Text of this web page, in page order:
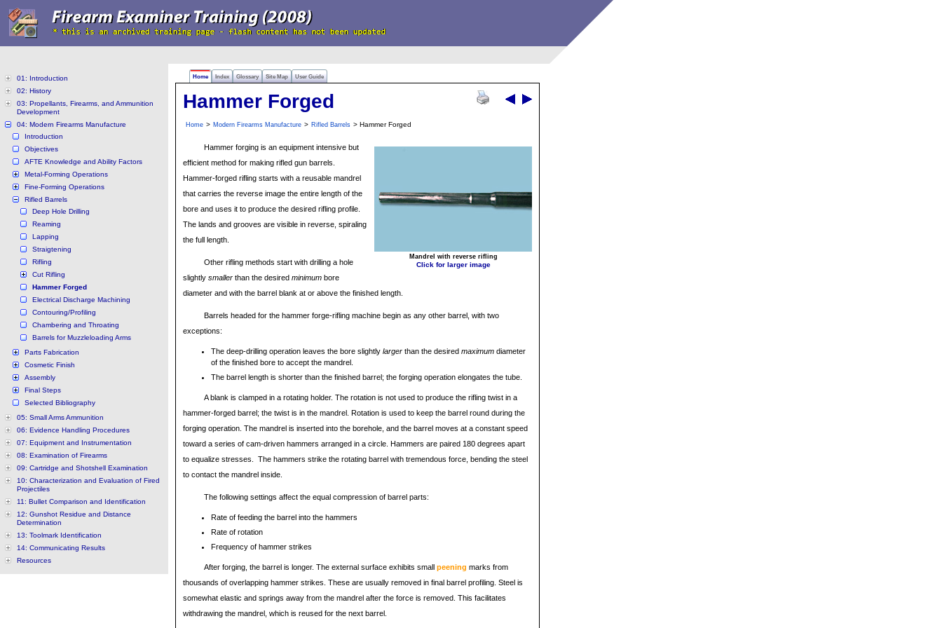
Home Index Glossary Site Map User Guide
01: Introduction
02: History
03: Propellants, Firearms, and Ammunition
Development
04: Modern Firearms Manufacture
Introduction
Objectives
AFTE Knowledge and Ability Factors
Metal-Forming Operations
Fine-Forming Operations
Rifled Barrels
Deep Hole Drilling
Reaming
Lapping
Straigtening
Rifling
Cut Rifling
Hammer Forged
Electrical Discharge Machining
Contouring/Profiling
Chambering and Throating
Barrels for Muzzleloading Arms
Parts Fabrication
Cosmetic Finish
Assembly
Final Steps
Selected Bibliography
05: Small Arms Ammunition
06: Evidence Handling Procedures
07: Equipment and Instrumentation
08: Examination of Firearms
09: Cartridge and Shotshell Examination
10: Characterization and Evaluation of Fired
Projectiles
11: Bullet Comparison and Identification
12: Gunshot Residue and Distance
Determination
13: Toolmark Identification
14: Communicating Results
Resources
Hammer Forged
Home > Modern Firearms Manufacture > Rifled Barrels > Hammer Forged
Mandrel with reverse rifling
Click for larger image
Hammer forging is an equipment intensive but
efficient method for making rifled gun barrels.
Hammer-forged rifling starts with a reusable mandrel
that carries the reverse image the entire length of the
bore and uses it to produce the desired rifling profile.
The lands and grooves are visible in reverse, spiraling
the full length.
Other rifling methods start with drilling a hole
slightly smaller than the desired minimum bore
diameter and with the barrel blank at or above the finished length.
Barrels headed for the hammer forge-rifling machine begin as any other barrel, with two
exceptions:
The deep-drilling operation leaves the bore slightly larger than the desired maximum diameter
of the finished bore to accept the mandrel.
The barrel length is shorter than the finished barrel; the forging operation elongates the tube.
A blank is clamped in a rotating holder. The rotation is not used to produce the rifling twist in a
hammer-forged barrel; the twist is in the mandrel. Rotation is used to keep the barrel round during the
forging operation. The mandrel is inserted into the borehole, and the barrel moves at a constant speed
toward a series of cam-driven hammers arranged in a circle. Hammers are paired 180 degrees apart
to equalize stresses. The hammers strike the rotating barrel with tremendous force, bending the steel
to contact the mandrel inside.
The following settings affect the equal compression of barrel parts:
Rate of feeding the barrel into the hammers
Rate of rotation
Frequency of hammer strikes
After forging, the barrel is longer. The external surface exhibits small peening marks from
thousands of overlapping hammer strikes. These are usually removed in final barrel profiling. Steel is
somewhat elastic and springs away from the mandrel after the force is removed. This facilitates
withdrawing the mandrel, which is reused for the next barrel.